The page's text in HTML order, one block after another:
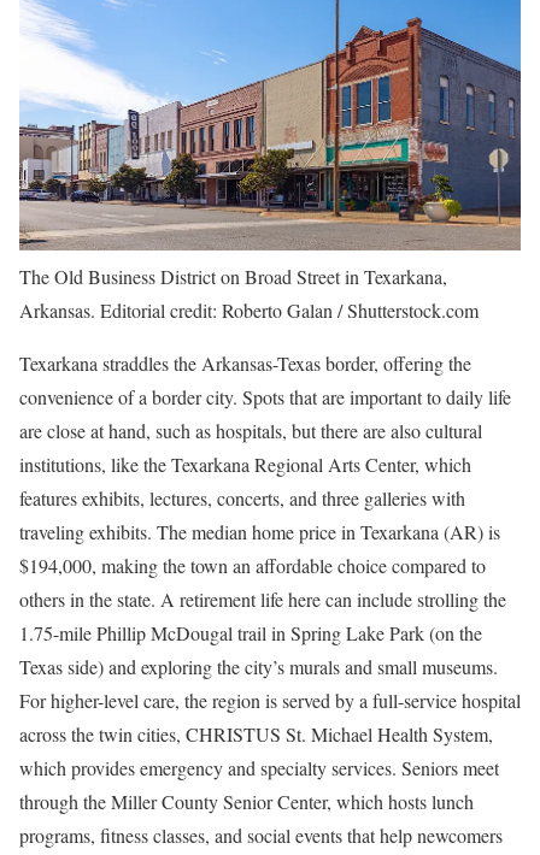
The Old Business District on Broad Street in Texarkana,
Arkansas. Editorial credit: Roberto Galan / Shutterstock.com
Texarkana straddles the Arkansas-Texas border, offering the
convenience of a border city. Spots that are important to daily life
are close at hand, such as hospitals, but there are also cultural
institutions, like the Texarkana Regional Arts Center, which
features exhibits, lectures, concerts, and three galleries with
traveling exhibits. The median home price in Texarkana (AR) is
$194,000, making the town an affordable choice compared to
others in the state. A retirement life here can include strolling the
1.75-mile Phillip McDougal trail in Spring Lake Park (on the
Texas side) and exploring the city’s murals and small museums.
For higher-level care, the region is served by a full-service hospital
across the twin cities, CHRISTUS St. Michael Health System,
which provides emergency and specialty services. Seniors meet
through the Miller County Senior Center, which hosts lunch
programs, fitness classes, and social events that help newcomers